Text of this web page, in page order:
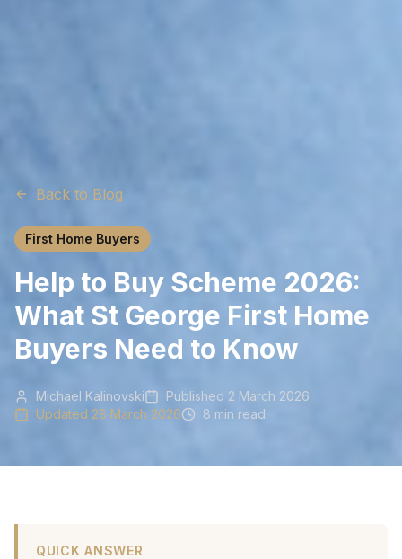
Back to Blog
First Home Buyers
Help to Buy Scheme 2026:
What St George First Home
Buyers Need to Know
Michael Kalinovski Published 2 March 2026
Updated 28 March 2026 8 min read
QUICK ANSWER